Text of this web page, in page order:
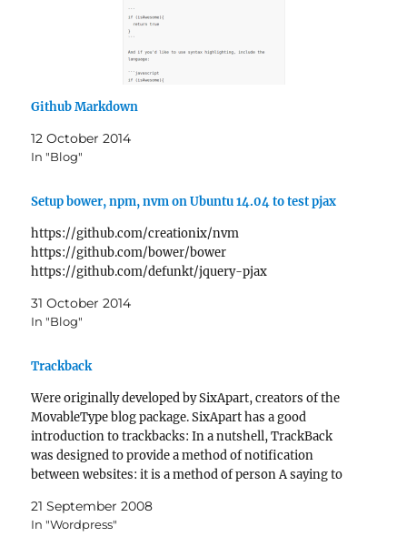
Github Markdown
12 October 2014
In "Blog"
Setup bower, npm, nvm on Ubuntu 14.04 to test pjax
https://github.com/creationix/nvm
https://github.com/bower/bower
https://github.com/defunkt/jquery-pjax
31 October 2014
In "Blog"
Trackback
Were originally developed by SixApart, creators of the
MovableType blog package. SixApart has a good
introduction to trackbacks: In a nutshell, TrackBack
was designed to provide a method of notification
between websites: it is a method of person A saying to
21 September 2008
In "Wordpress"